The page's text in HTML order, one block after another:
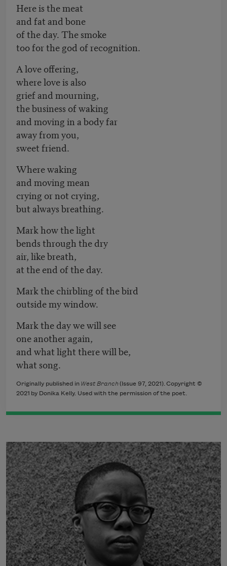
Here is the meat
and fat and bone
of the day. The smoke
too for the god of recognition.
A love offering,
where love is also
grief and mourning,
the business of waking
and moving in a body far
away from you,
sweet friend.
Where waking
and moving mean
crying or not crying,
but always breathing.
Mark how the light
bends through the dry
air, like breath,
at the end of the day.
Mark the chirbling of the bird
outside my window.
Mark the day we will see
one another again,
and what light there will be,
what song.
Originally published in West Branch (Issue 97, 2021). Copyright ©
2021 by Donika Kelly. Used with the permission of the poet.